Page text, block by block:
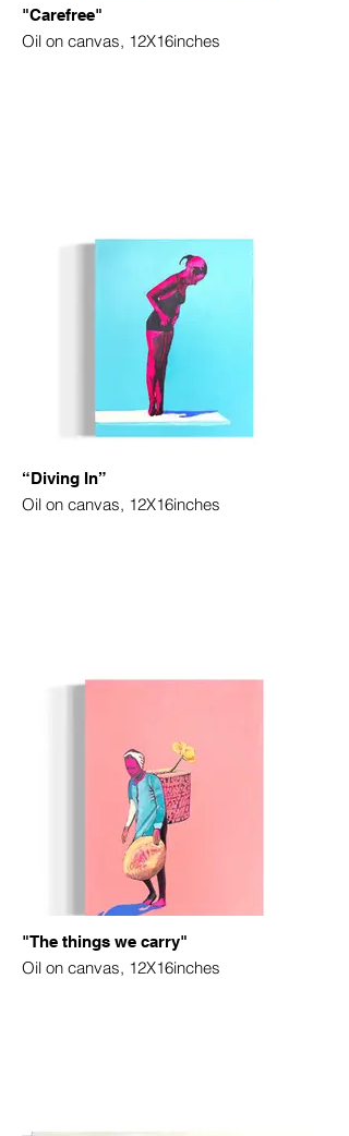
"Carefree"
Oil on canvas, 12X16inches
“Diving In”
Oil on canvas, 12X16inches
"The things we carry"
Oil on canvas, 12X16inches